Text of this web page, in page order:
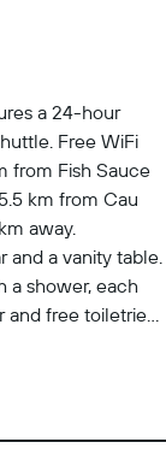
a 24-hour
Free WiFi
from Fish Sauce
km from Cau
away.
and a vanity table.
a shower, each
and free toiletries.